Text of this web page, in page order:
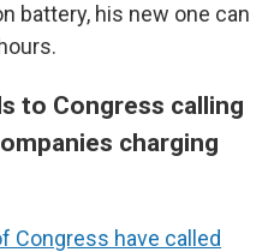
battery, his new one can
to Congress calling
charging
Congress have called